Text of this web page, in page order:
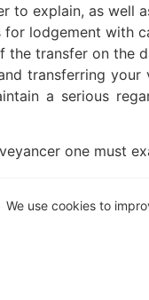
to explain, as well
for lodgement with
the transfer on the
transferring
a serious
one must
firm well
We use cookies to